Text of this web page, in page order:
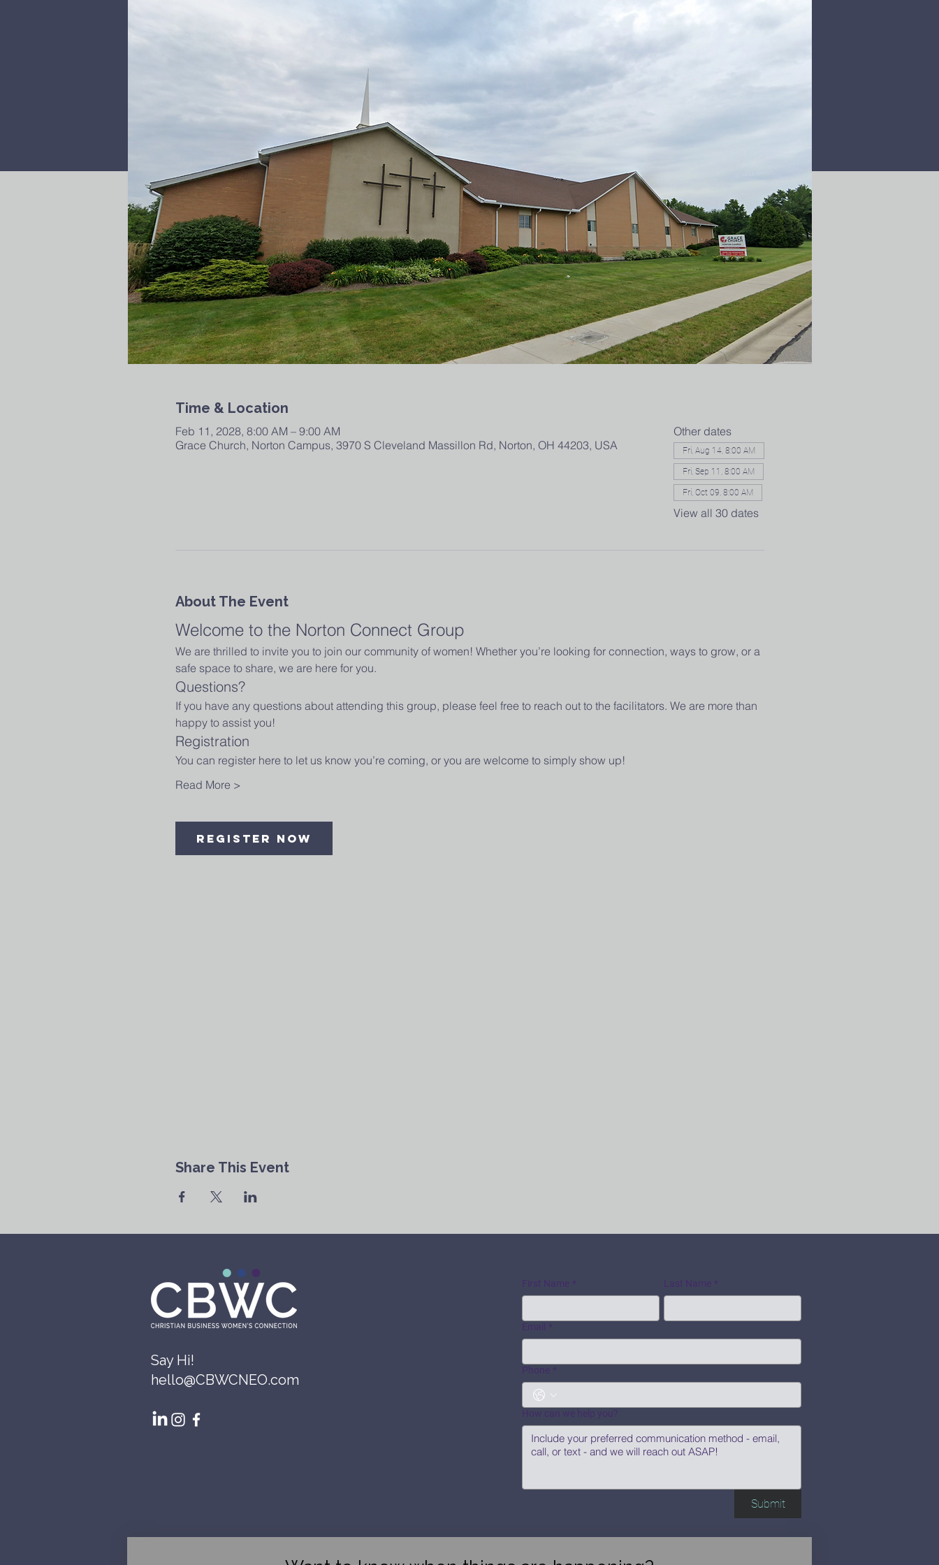
Time & Location
Feb 11, 2028, 8:00 AM – 9:00 AM
Grace Church, Norton Campus, 3970 S Cleveland Massillon Rd, Norton, OH 44203, USA
Other dates
Fri, Aug 14, 8:00 AM
Fri, Sep 11, 8:00 AM
Fri, Oct 09, 8:00 AM
View all 30 dates
About The Event
Welcome to the Norton Connect Group
We are thrilled to invite you to join our community of women! Whether you’re looking for connection, ways to grow, or a
safe space to share, we are here for you.
Questions?
If you have any questions about attending this group, please feel free to reach out to the facilitators. We are more than
happy to assist you!
Registration
You can register here to let us know you’re coming, or you are welcome to simply show up!
Read More >
Register Now
Share This Event
Say Hi!
hello@CBWCNEO.com
First Name * Last Name *
Email *
Phone *
How can we help you?
Submit